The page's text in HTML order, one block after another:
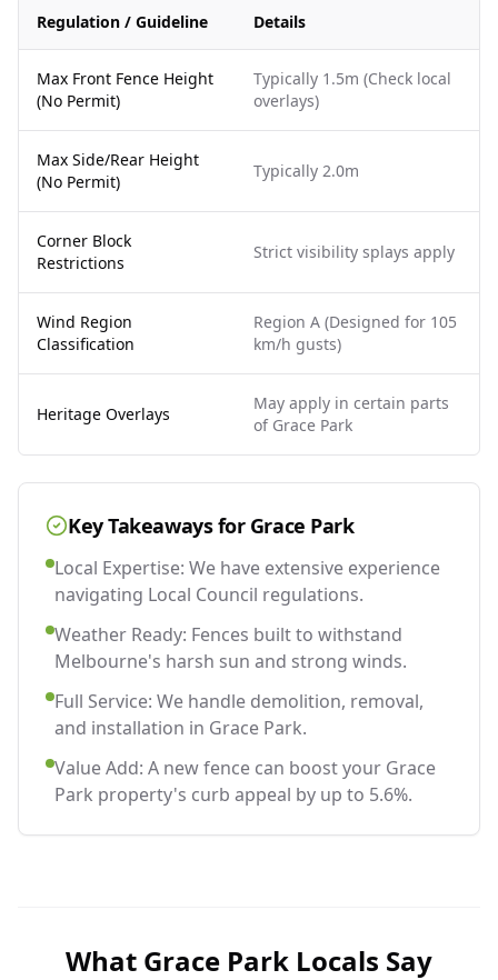
Regulation / Guideline Details
Max Front Fence Height
(No Permit)
Typically 1.5m (Check local
overlays)
Max Side/Rear Height
(No Permit)
Typically 2.0m
Corner Block
Restrictions
Strict visibility splays apply
Wind Region
Classification
Region A (Designed for 105
km/h gusts)
Heritage Overlays
May apply in certain parts
of Grace Park
Key Takeaways for Grace Park
Local Expertise: We have extensive experience
navigating Local Council regulations.
Weather Ready: Fences built to withstand
Melbourne's harsh sun and strong winds.
Full Service: We handle demolition, removal,
and installation in Grace Park.
Value Add: A new fence can boost your Grace
Park property's curb appeal by up to 5.6%.
What Grace Park Locals Say